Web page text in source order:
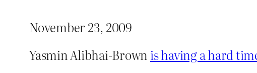
November 23, 2009
Yasmin Alibhai-Brown is having a hard